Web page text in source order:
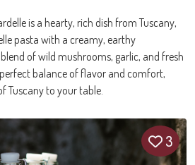
is a hearty, rich dish from Tuscany,
pasta with a creamy, earthy
of wild mushrooms, garlic, and fresh
balance of flavor and comfort,
Tuscany to your table.
3